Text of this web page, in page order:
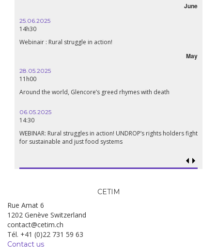
June
25.06.2025
14h30
Webinair : Rural struggle in action!
May
28.05.2025
11h00
Around the world, Glencore’s greed rhymes with death
06.05.2025
14:30
WEBINAR: Rural struggles in action! UNDROP’s rights holders fight
for sustainable and just food systems
CETIM
Rue Amat 6
1202 Genève Switzerland
contact@cetim.ch
Tél. +41 (0)22 731 59 63
Contact us